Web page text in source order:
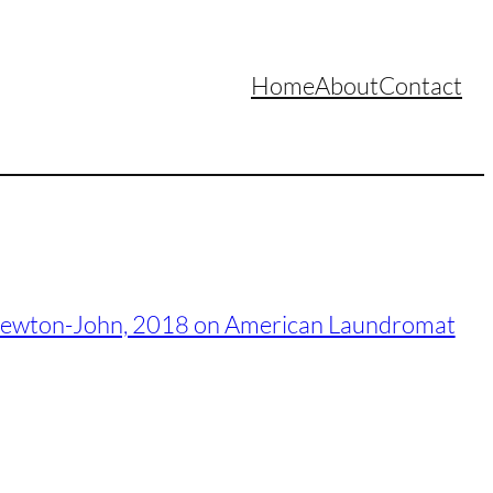
HomeAboutContact
John, 2018 on American Laundromat